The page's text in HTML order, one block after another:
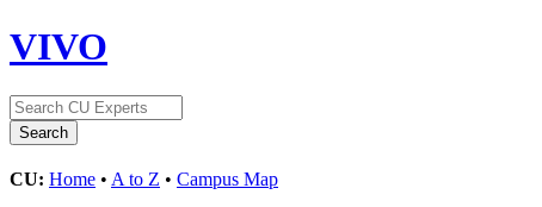
VIVO
CU: Home • A to Z • Campus Map